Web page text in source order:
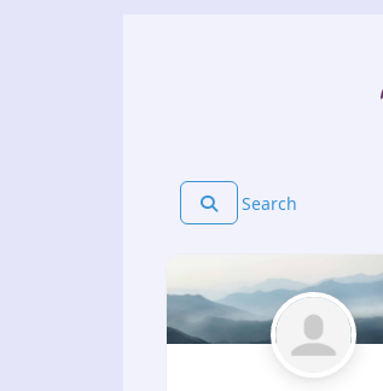
Search for users...